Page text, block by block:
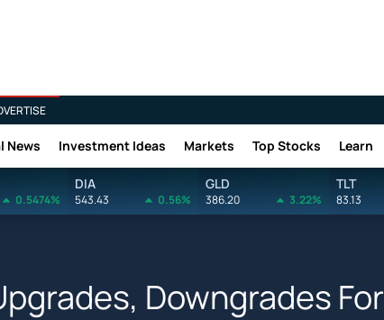
News Investment Ideas Markets Top Stocks Learn
0.5474%
DIA
543.43 0.56%
GLD
386.20 3.22%
TLT
83.13
Downgrades For